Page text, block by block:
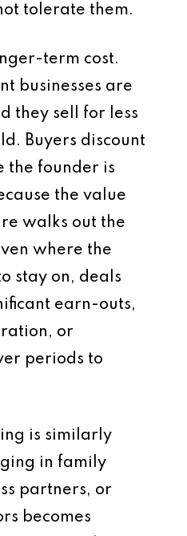
tolerate them.
term cost.
businesses are
they sell for less
Buyers discount
the founder is
the value
walks out the
where the
stay on, deals
earn-outs,
or
periods to
is similarly
in family
partners, or
becomes